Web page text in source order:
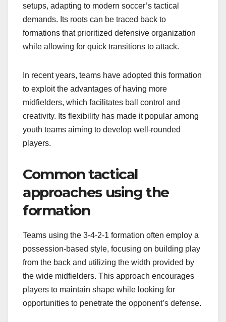
setups, adapting to modern soccer’s tactical
demands. Its roots can be traced back to
formations that prioritized defensive organization
while allowing for quick transitions to attack.
In recent years, teams have adopted this formation
to exploit the advantages of having more
midfielders, which facilitates ball control and
creativity. Its flexibility has made it popular among
youth teams aiming to develop well-rounded
players.
Common tactical
approaches using the
formation
Teams using the 3-4-2-1 formation often employ a
possession-based style, focusing on building play
from the back and utilizing the width provided by
the wide midfielders. This approach encourages
players to maintain shape while looking for
opportunities to penetrate the opponent’s defense.